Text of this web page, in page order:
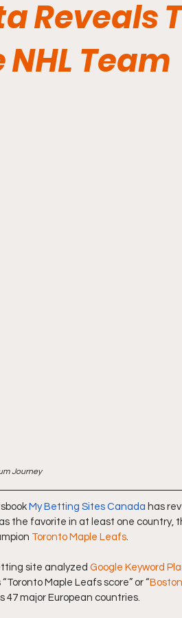
Reveals
Team
Journey
My Betting Sites Canada has
the favorite in at least one country,
Toronto Maple Leafs
site analyzed Google Keyword
Toronto Maple Leafs score” or “
major European countries.